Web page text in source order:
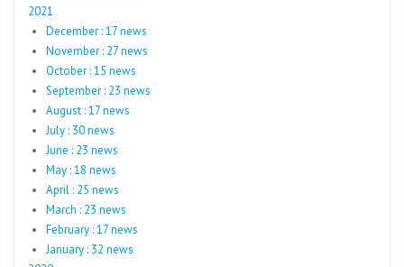
2021
December : 17 news
November : 27 news
October : 15 news
September : 23 news
August : 17 news
July : 30 news
June : 23 news
May : 18 news
April : 25 news
March : 23 news
February : 17 news
January : 32 news